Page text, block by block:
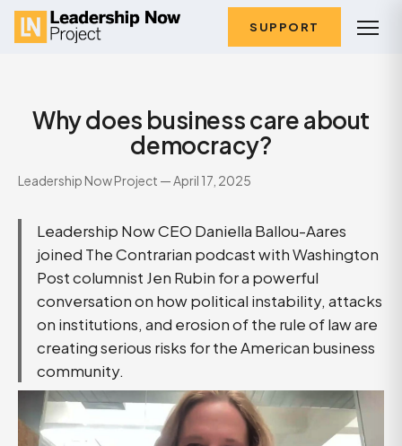
SUPPORT
Why does business care about
democracy?
Leadership Now Project — April 17, 2025
Leadership Now CEO Daniella Ballou-Aares
joined The Contrarian podcast with Washington
Post columnist Jen Rubin for a powerful
conversation on how political instability, attacks
on institutions, and erosion of the rule of law are
creating serious risks for the American business
community.